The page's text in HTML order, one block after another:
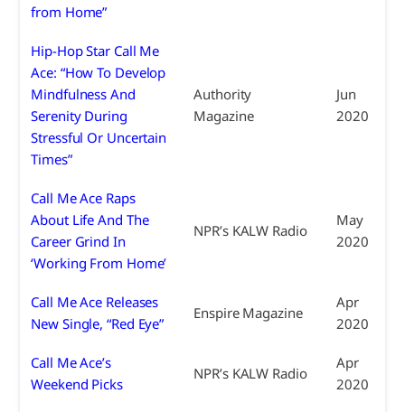
from Home”
Hip-Hop Star Call Me
Ace: “How To Develop
Mindfulness And
Serenity During
Stressful Or Uncertain
Times”
Authority
Magazine
Jun
2020
Call Me Ace Raps
About Life And The
Career Grind In
‘Working From Home’
NPR’s KALW Radio
May
2020
Call Me Ace Releases
New Single, “Red Eye”
Enspire Magazine
Apr
2020
Call Me Ace’s
Weekend Picks
NPR’s KALW Radio
Apr
2020